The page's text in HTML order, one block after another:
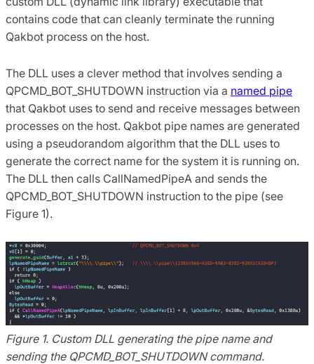
contains code that can cleanly terminate the running
Qakbot process on the host.
The DLL uses a clever method that involves sending a
QPCMD_BOT_SHUTDOWN instruction via a named pipe
that Qakbot uses to send and receive messages between
processes on the host. Qakbot pipe names are generated
using a pseudorandom algorithm that the DLL uses to
generate the correct name for the system it is running on.
The DLL then calls CallNamedPipeA and sends the
QPCMD_BOT_SHUTDOWN instruction to the pipe (see
Figure 1).
Figure 1. Custom DLL generating the pipe name and
sending the QPCMD_BOT_SHUTDOWN command.